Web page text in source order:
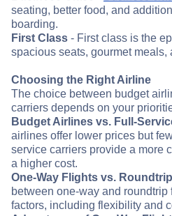
seating, better food, and
boarding.
First Class - First class is the
spacious seats, gourmet meals,
Choosing the Right Airline
The choice between budget
carriers depends on your
Budget Airlines vs. Full-
airlines offer lower prices but
service carriers provide a more
a higher cost.
One-Way Flights vs.
between one-way and roundtrip
factors, including flexibility and